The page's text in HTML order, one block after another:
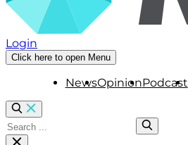
Login
Click here to open Menu
NewsOpinionPodcast